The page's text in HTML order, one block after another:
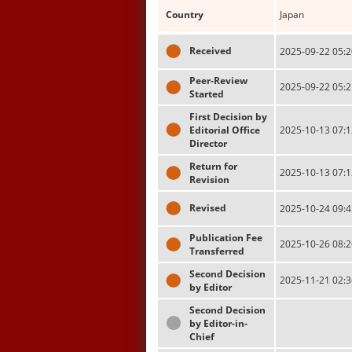
Country Japan
Received 2025-09-22
Peer-Review
Started
2025-09-22
First Decision by
Editorial Office
Director
2025-10-13
Return for
Revision
2025-10-13
Revised 2025-10-24
Publication Fee
Transferred
2025-10-26
Second Decision
by Editor
2025-11-21
Second Decision
by Editor-in-
Chief